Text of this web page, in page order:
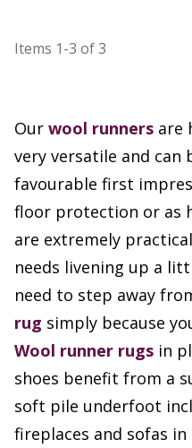
Items 1-3 of3
Our wool runners are
very versatile and can
favourable first
floor protection or as
are extremely
needs livening up a
need to step away
rug simply because
Wool runner rugs in
shoes benefit from a
soft pile underfoot
fireplaces and sofas